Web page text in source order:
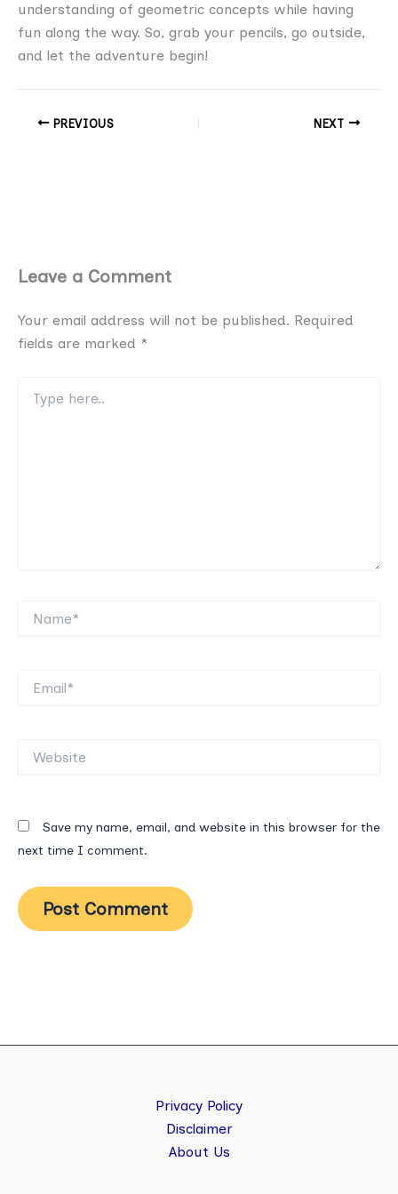
understanding of geometric concepts while having
fun along the way. So, grab your pencils, go outside,
and let the adventure begin!
PREVIOUS NEXT
Leave a Comment
Your email address will not be published. Required
fields are marked *
here..
Save my name, email, and website in this browser for the
next time I comment.
Privacy Policy
Disclaimer
About Us